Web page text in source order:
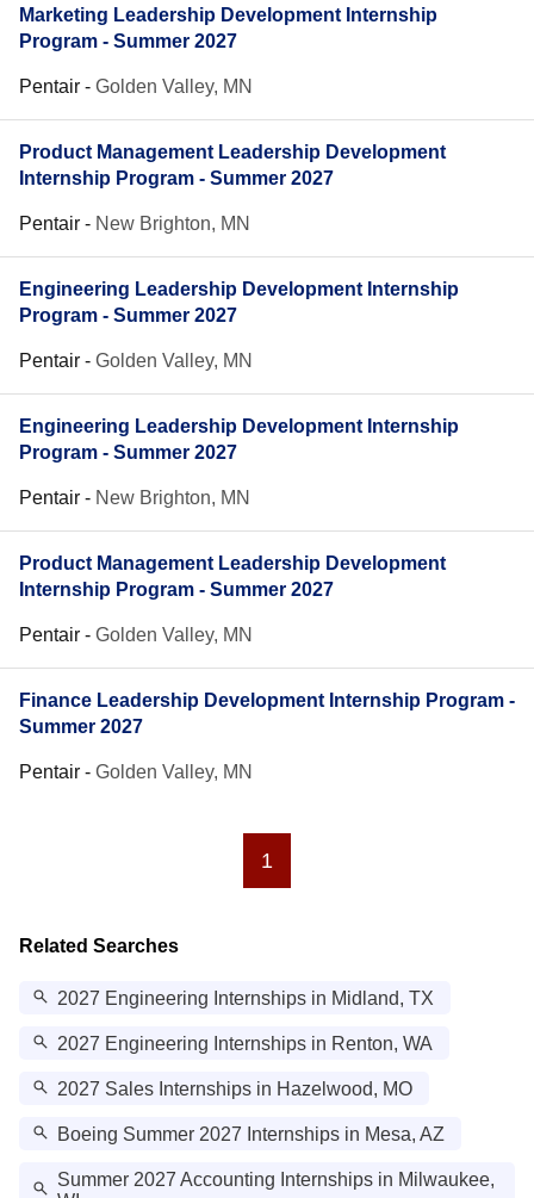
Marketing Leadership Development Internship
Program - Summer 2027
Pentair - Golden Valley, MN
Product Management Leadership Development
Internship Program - Summer 2027
Pentair - New Brighton, MN
Engineering Leadership Development Internship
Program - Summer 2027
Pentair - Golden Valley, MN
Engineering Leadership Development Internship
Program - Summer 2027
Pentair - New Brighton, MN
Product Management Leadership Development
Internship Program - Summer 2027
Pentair - Golden Valley, MN
Finance Leadership Development Internship Program -
Summer 2027
Pentair - Golden Valley, MN
1
Related Searches
2027 Engineering Internships in Midland, TX
2027 Engineering Internships in Renton, WA
2027 Sales Internships in Hazelwood, MO
Boeing Summer 2027 Internships in Mesa, AZ
Summer 2027 Accounting Internships in Milwaukee,